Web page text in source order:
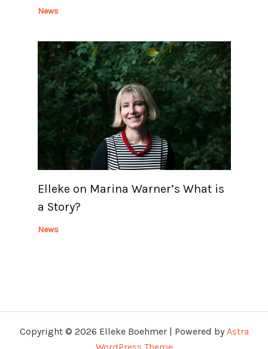
News
Elleke on Marina Warner’s What is
a Story?
News
Copyright © 2026 Elleke Boehmer | Powered by Astra